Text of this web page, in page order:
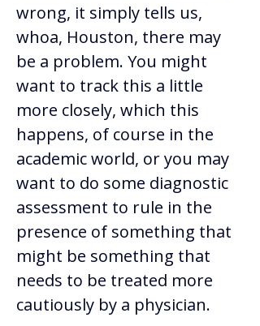
wrong, it simply tells us,
whoa, Houston, there may
be a problem. You might
want to track this a little
more closely, which this
happens, of course in the
academic world, or you may
want to do some diagnostic
assessment to rule in the
presence of something that
might be something that
needs to be treated more
cautiously by a physician.